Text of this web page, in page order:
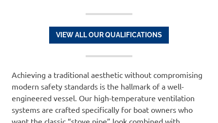
VIEW ALL OUR QUALIFICATIONS
Achieving a traditional aesthetic without compromising
modern safety standards is the hallmark of a well-
engineered vessel. Our high-temperature ventilation
systems are crafted specifically for boat owners who
want the classic “stove pipe” look combined with